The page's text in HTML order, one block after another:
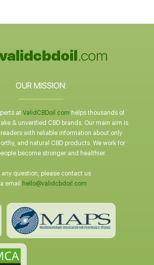
OUR MISSION:
at ValidCBDoil.com helps thousands of
& unverified CBD brands. Our main aim is
with reliable information about only
and natural CBD products. We work for
become stronger and healthier.
any question, please contact us
email
hello@validcbdoil.com